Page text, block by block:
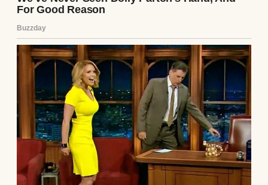
Bagher Ghalibaf denied any such
negotiations, calling the claims “fake news”
intended to influence financial and oil
markets and distract from ongoing
challenges faced by the U.S. and Israel.
Continue Reading
UP NEXT · INSPIRATIONAL STORIES
3 Amazing Inheritance Stories with